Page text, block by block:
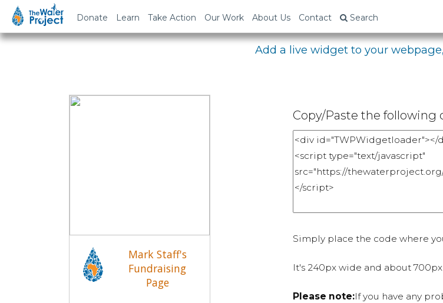
Donate Learn Take Action Our Work About Us Contact Search
Embed Your
Add a live widget to your
Copy/Paste the following
Simply place the code where
It's 240px wide and about
Please note:If you have any